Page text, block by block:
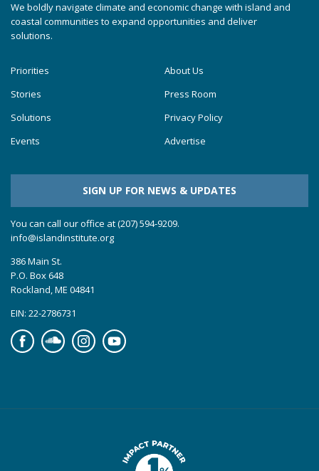
We boldly navigate climate and economic change with island and
coastal communities to expand opportunities and deliver
solutions.
Priorities
Stories
Solutions
Events
About Us
Press Room
Privacy Policy
Advertise
SIGN UP FOR NEWS & UPDATES
You can call our office at (207) 594-9209.
info@islandinstitute.org
386 Main St.
P.O. Box 648
Rockland, ME 04841
EIN: 22-2786731
FacebookSoundcloudInstagramYouTube